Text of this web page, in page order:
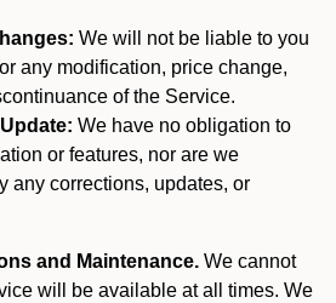
We will not be liable to you
any modification, price change,
of the Service.
We have no obligation to
or features, nor are we
any corrections, updates, or
and Maintenance. We cannot
will be available at all times. We